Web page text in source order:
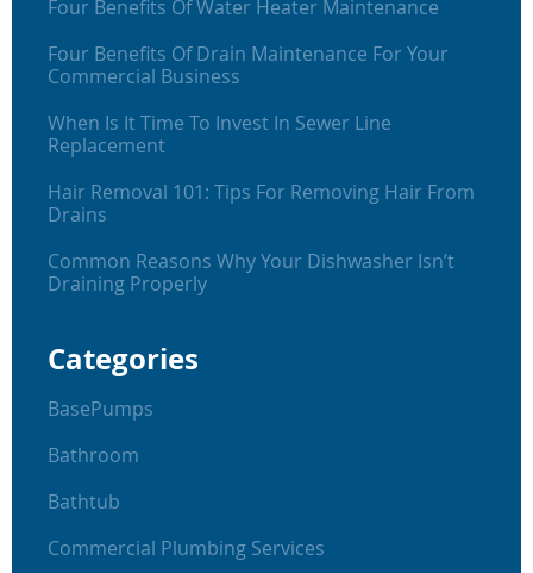
Four Benefits Of Water Heater Maintenance
Four Benefits Of Drain Maintenance For Your
Commercial Business
When Is It Time To Invest In Sewer Line
Replacement
Hair Removal 101: Tips For Removing Hair From
Drains
Common Reasons Why Your Dishwasher Isn’t
Draining Properly
Categories
BasePumps
Bathroom
Bathtub
Commercial Plumbing Services